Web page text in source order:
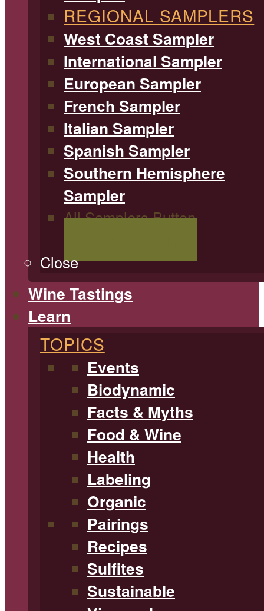
REGIONAL SAMPLERS
West Coast Sampler
International Sampler
European Sampler
French Sampler
Italian Sampler
Spanish Sampler
Southern Hemisphere
Sampler
All Samplers Button
Close
Wine Tastings
Learn
TOPICS
Events
Biodynamic
Facts & Myths
Food & Wine
Health
Labeling
Organic
Pairings
Recipes
Sulfites
Sustainable